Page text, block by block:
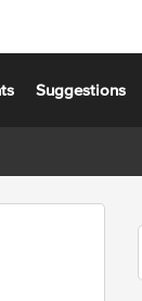
Suggestions